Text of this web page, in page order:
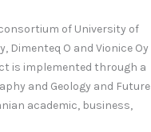
of University of
Dimenteq O and Vionice Oy
is implemented through a
and Geology and Future
academic, business,